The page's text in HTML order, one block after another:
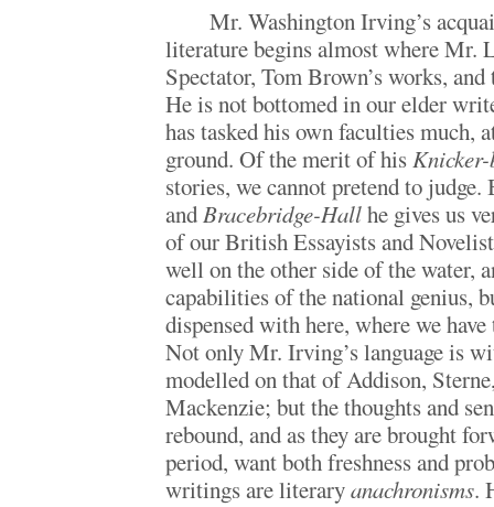
Mr. Washington Irving’s
literature begins almost where Mr.
Spectator, Tom Brown’s works,
He is not bottomed in our elder
has tasked his own faculties much,
ground. Of the merit of hisKnicker-
stories, we cannot pretend to
andBracebridge-Hallhe gives us
of our British Essayists and
well on the other side of the water,
capabilities of the national genius,
dispensed with here, where we
Not only Mr. Irving’s language is
modelled on that of Addison,
Mackenzie; but the thoughts and
rebound, and as they are brought
period, want both freshness and
writings are literaryanachronisms.